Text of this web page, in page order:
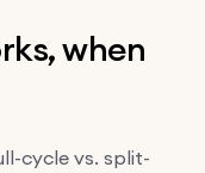
when
cycle vs. split-